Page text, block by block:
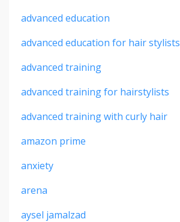
advanced education
advanced education for hair stylists
advanced training
advanced training for hairstylists
advanced training with curly hair
amazon prime
anxiety
arena
aysel jamalzad